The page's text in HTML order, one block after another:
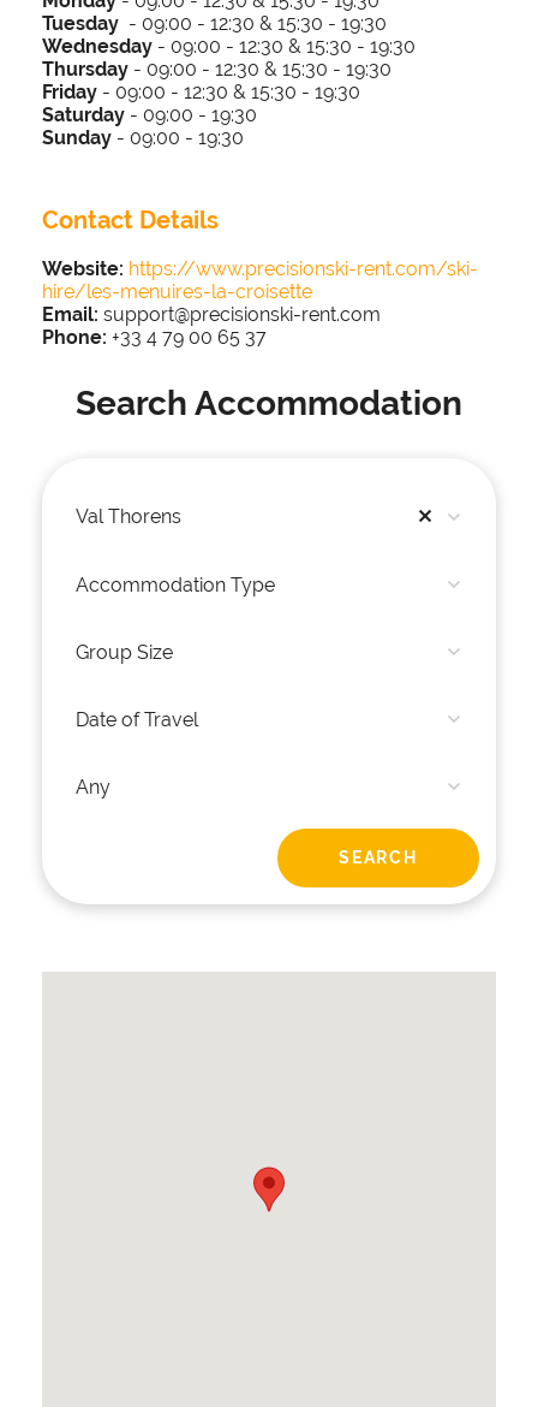
Tuesday - 09:00 - 12:30 & 15:30 - 19:30
Wednesday - 09:00 - 12:30 & 15:30 - 19:30
Thursday - 09:00 - 12:30 & 15:30 - 19:30
Friday - 09:00 - 12:30 & 15:30 - 19:30
Saturday - 09:00 - 19:30
Sunday - 09:00 - 19:30
Contact Details
Website: https://www.precisionski-rent.com/ski-
hire/les-menuires-la-croisette
Email: support@precisionski-rent.com​
Phone: +33 4 79 00 65 37
Search Accommodation
Val Thorens